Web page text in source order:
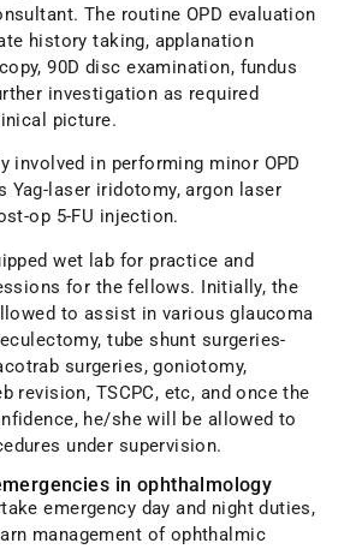
The routine OPD evaluation
history taking, applanation
90D disc examination, fundus
investigation as required
picture.
involved in performing minor OPD
Yag-laser iridotomy, argon laser
op 5-FU injection.
wet lab for practice and
for the fellows. Initially, the
to assist in various glaucoma
tube shunt surgeries-
surgeries, goniotomy,
revision, TSCPC, etc, and once the
he/she will be allowed to
under supervision.
in ophthalmology
emergency day and night duties,
management of ophthalmic